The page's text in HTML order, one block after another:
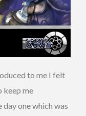
to me I felt
keep me
one which was